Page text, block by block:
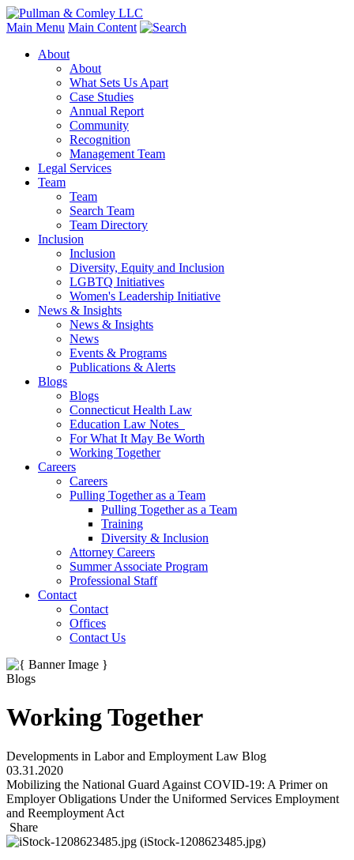
Main Menu Main Content
About
About
What Sets Us Apart
Case Studies
Annual Report
Community
Recognition
Management Team
Legal Services
Team
Team
Search Team
Team Directory
Inclusion
Inclusion
Diversity, Equity and Inclusion
LGBTQ Initiatives
Women's Leadership Initiative
News & Insights
News & Insights
News
Events & Programs
Publications & Alerts
Blogs
Blogs
Connecticut Health Law
Education Law Notes
For What It May Be Worth
Working Together
Careers
Careers
Pulling Together as a Team
Pulling Together as a Team
Training
Diversity & Inclusion
Attorney Careers
Summer Associate Program
Professional Staff
Contact
Contact
Offices
Contact Us
Blogs
Working Together
Developments in Labor and Employment Law Blog
03.31.2020
Mobilizing the National Guard Against COVID-19: A Primer on
Employer Obligations Under the Uniformed Services Employment
and Reemployment Act
Share